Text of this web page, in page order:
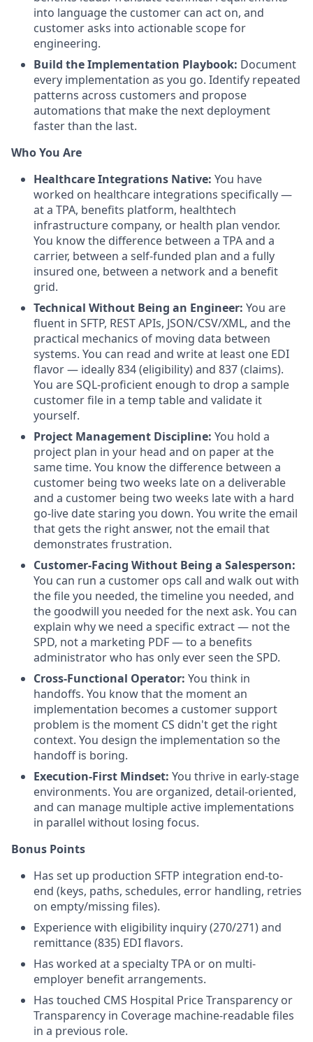
into language the customer can act on, and
customer asks into actionable scope for
engineering.
Build the Implementation Playbook: Document
every implementation as you go. Identify repeated
patterns across customers and propose
automations that make the next deployment
faster than the last.
Who You Are
Healthcare Integrations Native: You have
worked on healthcare integrations specifically —
at a TPA, benefits platform, healthtech
infrastructure company, or health plan vendor.
You know the difference between a TPA and a
carrier, between a self-funded plan and a fully
insured one, between a network and a benefit
grid.
Technical Without Being an Engineer: You are
fluent in SFTP, REST APIs, JSON/CSV/XML, and the
practical mechanics of moving data between
systems. You can read and write at least one EDI
flavor — ideally 834 (eligibility) and 837 (claims).
You are SQL-proficient enough to drop a sample
customer file in a temp table and validate it
yourself.
Project Management Discipline: You hold a
project plan in your head and on paper at the
same time. You know the difference between a
customer being two weeks late on a deliverable
and a customer being two weeks late with a hard
go-live date staring you down. You write the email
that gets the right answer, not the email that
demonstrates frustration.
Customer-Facing Without Being a Salesperson:
You can run a customer ops call and walk out with
the file you needed, the timeline you needed, and
the goodwill you needed for the next ask. You can
explain why we need a specific extract — not the
SPD, not a marketing PDF — to a benefits
administrator who has only ever seen the SPD.
Cross-Functional Operator: You think in
handoffs. You know that the moment an
implementation becomes a customer support
problem is the moment CS didn't get the right
context. You design the implementation so the
handoff is boring.
Execution-First Mindset: You thrive in early-stage
environments. You are organized, detail-oriented,
and can manage multiple active implementations
in parallel without losing focus.
Bonus Points
Has set up production SFTP integration end-to-
end (keys, paths, schedules, error handling, retries
on empty/missing files).
Experience with eligibility inquiry (270/271) and
remittance (835) EDI flavors.
Has worked at a specialty TPA or on multi-
employer benefit arrangements.
Has touched CMS Hospital Price Transparency or
Transparency in Coverage machine-readable files
in a previous role.